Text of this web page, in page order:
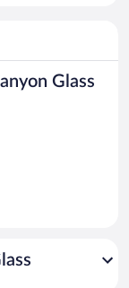
Glass